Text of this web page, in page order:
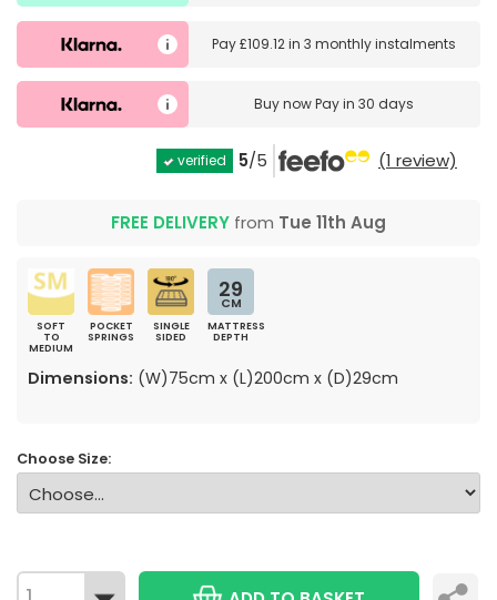
Pay£109.12in3 monthly instalments
Buy nowPay in 30 days
verified 5/5 (1 review)
FREE DELIVERY from Tue 11th Aug
SOFT
TO
MEDIUM
POCKET
SPRINGS
SINGLE
SIDED
29
CM
MATTRESS
DEPTH
Dimensions: (W)75cm x (L)200cm x (D)29cm
Choose Size: